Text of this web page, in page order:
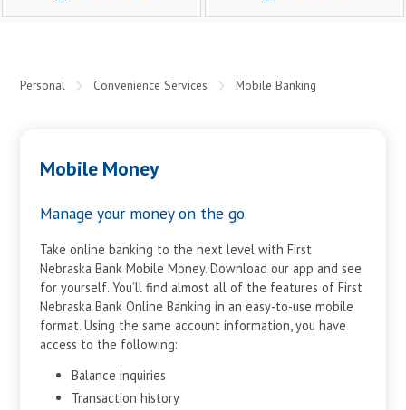
Personal Convenience Services Mobile Banking
Mobile Money
Manage your money on the go.
Take online banking to the next level with First
Nebraska Bank Mobile Money. Download our app and see
for yourself. You’ll find almost all of the features of First
Nebraska Bank Online Banking in an easy-to-use mobile
format. Using the same account information, you have
access to the following:
Balance inquiries
Transaction history